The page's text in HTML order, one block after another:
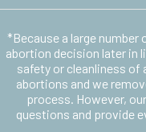
*Because a large
abortion decision later in
safety or cleanliness
abortions and we
process. However,
questions and provide